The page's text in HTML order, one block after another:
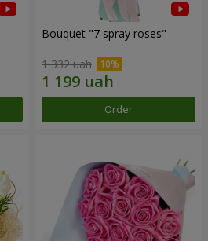
Bouquet "7 spray roses"
1 332 uah
Order